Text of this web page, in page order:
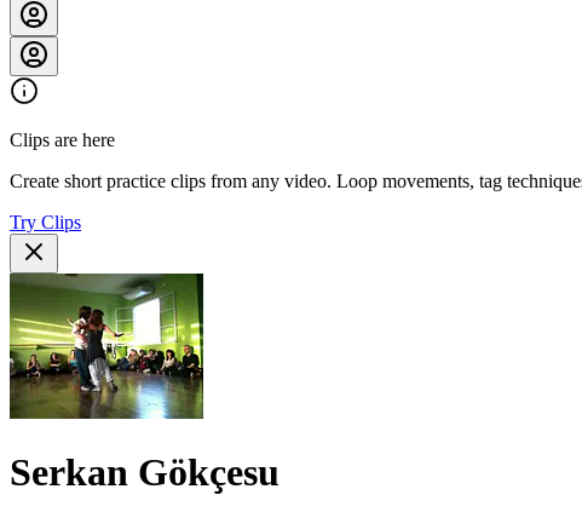
Clips are here
Create short practice clips from any video. Loop movements, tag
Try Clips
Serkan Gökçesu